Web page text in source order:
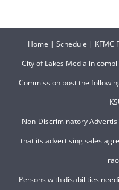
Home | Schedule | KFMC
City of Lakes Media in
Commission post the
Non-Discriminatory
that its advertising sales
Persons with disabilities